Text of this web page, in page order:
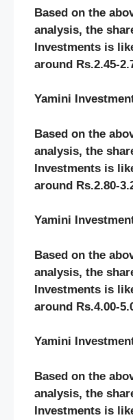
Based on the
analysis, the
Investments is
around Rs.2.45-
Yamini
Based on the
analysis, the
Investments is
around Rs.2.80-
Yamini
Based on the
analysis, the
Investments is
around Rs.4.00-
Yamini
Based on the
analysis, the
Investments is